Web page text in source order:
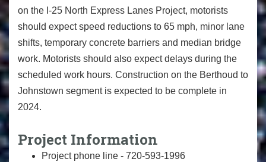
on the I-25 North Express Lanes Project, motorists
should expect speed reductions to 65 mph, minor lane
shifts, temporary concrete barriers and median bridge
work. Motorists should also expect delays during the
scheduled work hours. Construction on the Berthoud to
Johnstown segment is expected to be complete in
2024.
Project Information
Project phone line - 720-593-1996